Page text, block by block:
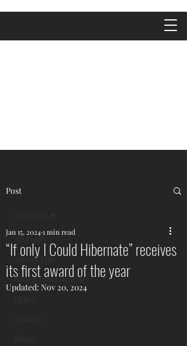
Post
All Posts
Travel Tips
Mongolian Lifestyle
“If only I Could Hibernate” receives
its first award of the year
Jan 15, 20241 min read
Updated: Nov 20, 2024